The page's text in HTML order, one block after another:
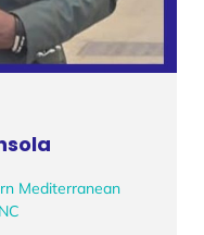
Mediterranean